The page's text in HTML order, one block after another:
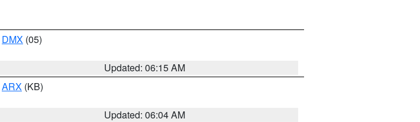
DMX (05)
Updated: 06:15 AM
ARX (KB)
Updated: 06:04 AM